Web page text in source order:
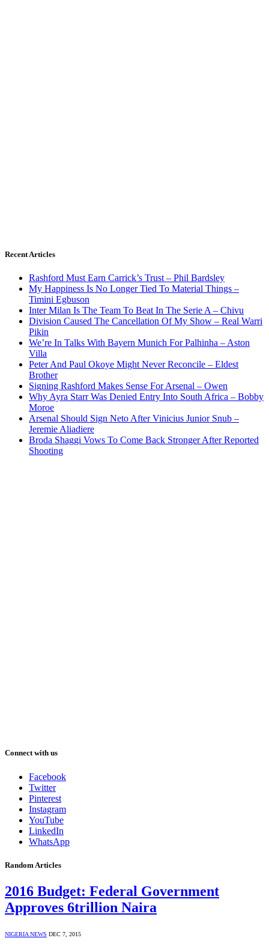
Recent Articles
Rashford Must Earn Carrick’s Trust – Phil Bardsley
My Happiness Is No Longer Tied To Material Things –
Timini Egbuson
Inter Milan Is The Team To Beat In The Serie A – Chivu
Division Caused The Cancellation Of My Show – Real Warri
Pikin
We’re In Talks With Bayern Munich For Palhinha – Aston
Villa
Peter And Paul Okoye Might Never Reconcile – Eldest
Brother
Signing Rashford Makes Sense For Arsenal – Owen
Why Ayra Starr Was Denied Entry Into South Africa – Bobby
Moroe
Arsenal Should Sign Neto After Vinicius Junior Snub –
Jeremie Aliadiere
Broda Shaggi Vows To Come Back Stronger After Reported
Shooting
Connect with us
Facebook
Twitter
Pinterest
Instagram
YouTube
LinkedIn
WhatsApp
Random Articles
2016 Budget: Federal Government
Approves 6trillion Naira
NIGERIA NEWS DEC 7, 2015